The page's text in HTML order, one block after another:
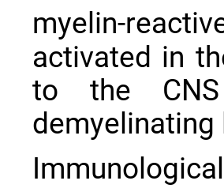
myelin-
activated in
to the